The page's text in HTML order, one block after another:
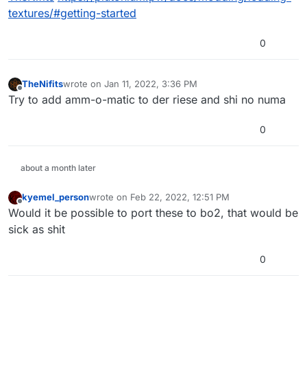
textures/#getting-started
0
Offline
TheNifitswrote on Jan 11, 2022, 3:36 PM
last edited by
Try to add amm-o-matic to der riese and shi no numa
0
about a month later
Offline
kyemel_personwrote on Feb 22, 2022, 12:51 PM
last edited by
Would it be possible to port these to bo2, that would be
sick as shit
0